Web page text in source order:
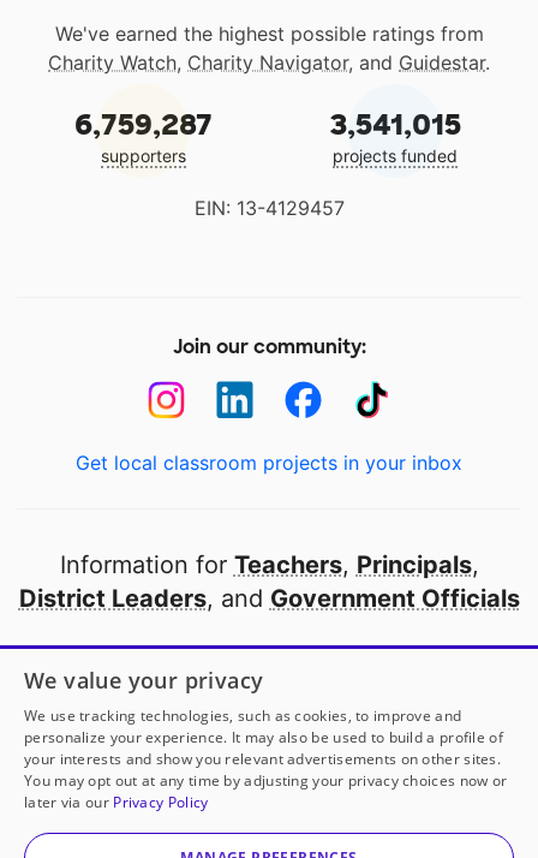
We've earned the highest possible ratings from
Charity Watch, Charity Navigator, and Guidestar.
6,759,287
supporters
3,541,015
projects funded
EIN: 13-4129457
Join our community:
Get local classroom projects in your inbox
Information for Teachers, Principals,
District Leaders, and Government Officials
Open to every public school in America
thanks to
our partners
Partner with DonorsChoose
© 2000-2026 DonorsChoose, a 501(c)(3) not-for-profit
corporation.
We value your privacy
We use tracking technologies, such as cookies, to improve and
personalize your experience. It may also be used to build a profile of
your interests and show you relevant advertisements on other sites.
You may opt out at any time by adjusting your privacy choices now or
later via our Privacy Policy